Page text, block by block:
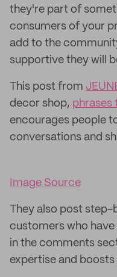
they're part of
consumers of your
add to the
supportive they will
This post from
decor shop, phrases
encourages people
conversations and
Image Source
They also post
customers who
in the comments
expertise and